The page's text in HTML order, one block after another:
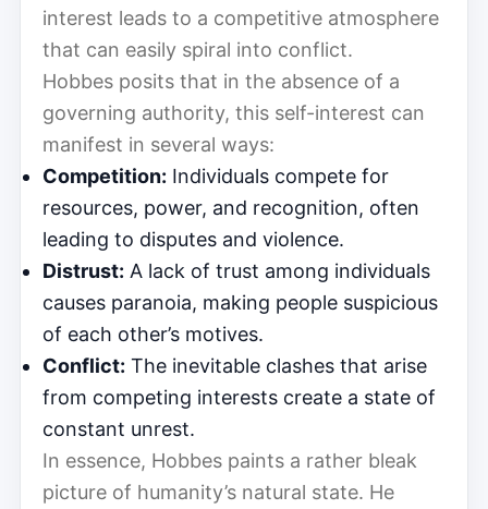
interest leads to a competitive atmosphere
that can easily spiral into conflict.
Hobbes posits that in the absence of a
governing authority, this self-interest can
manifest in several ways:
Competition: Individuals compete for
resources, power, and recognition, often
leading to disputes and violence.
Distrust: A lack of trust among individuals
causes paranoia, making people suspicious
of each other’s motives.
Conflict: The inevitable clashes that arise
from competing interests create a state of
constant unrest.
In essence, Hobbes paints a rather bleak
picture of humanity’s natural state. He